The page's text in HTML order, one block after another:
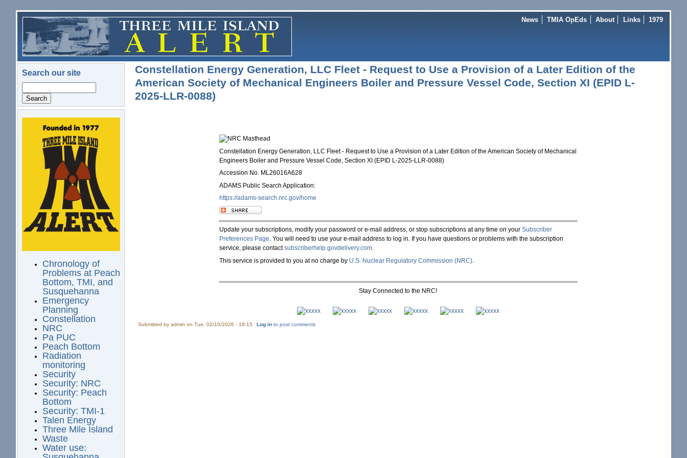
Skip to main content
News TMIA OpEds About Links 1979
Search our site
logo.png
Chronology of
Problems at Peach
Bottom, TMI, and
Susquehanna
Emergency
Planning
Constellation
NRC
Pa PUC
Peach Bottom
Radiation
monitoring
Security
Security: NRC
Security: Peach
Bottom
Security: TMI-1
Talen Energy
Three Mile Island
Waste
Water use:
Constellation Energy Generation, LLC Fleet - Request to Use a Provision of a Later Edition of the
American Society of Mechanical Engineers Boiler and Pressure Vessel Code, Section XI (EPID L-
2025-LLR-0088)
Constellation Energy Generation, LLC Fleet - Request to Use a Provision of a Later Edition of the American Society of Mechanical
Engineers Boiler and Pressure Vessel Code, Section XI (EPID L-2025-LLR-0088)
Accession No. ML26016A628
ADAMS Public Search Application:
https://adams-search.nrc.gov/home
Update your subscriptions, modify your password or e-mail address, or stop subscriptions at any time on your Subscriber
Preferences Page. You will need to use your e-mail address to log in. If you have questions or problems with the subscription
service, please contactsubscriberhelp.govdelivery.com.
This service is provided to you at no charge by U.S. Nuclear Regulatory Commission (NRC).
Stay Connected to the NRC!
Submitted byadmin on Tue, 02/10/2026 - 18:15 Log in to post comments